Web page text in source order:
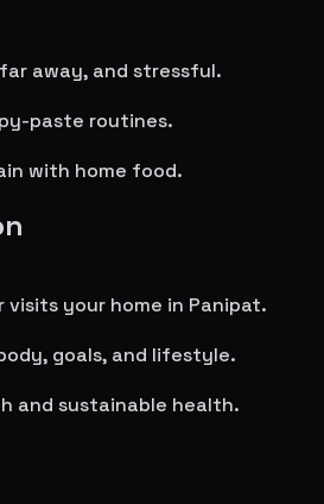
away, and stressful.
paste routines.
with home food.
your home in Panipat.
goals, and lifestyle.
and sustainable health.